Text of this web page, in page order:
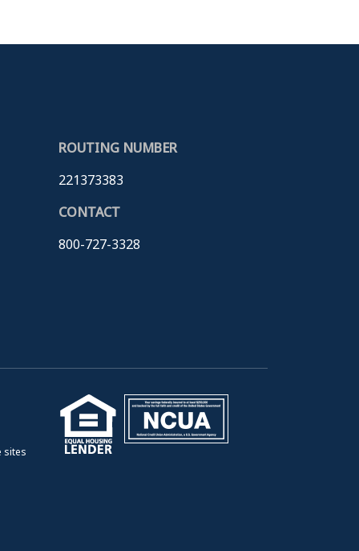
ROUTING NUMBER
221373383
CONTACT
800-727-3328
sites